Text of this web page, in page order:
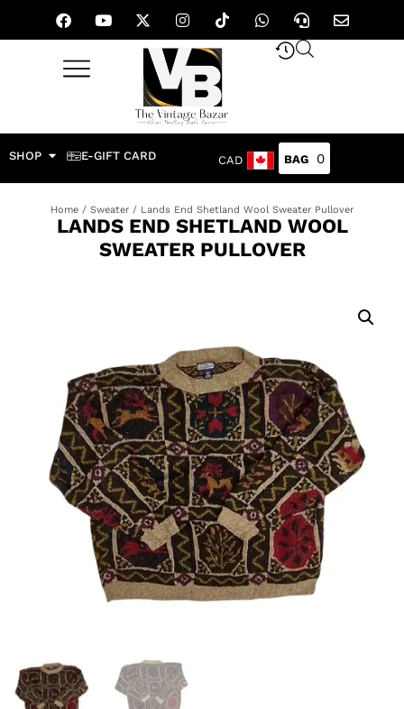
SHOP E-GIFT CARD CAD 0
Home / Sweater / Lands End Shetland Wool Sweater Pullover
LANDS END SHETLAND WOOL
SWEATER PULLOVER